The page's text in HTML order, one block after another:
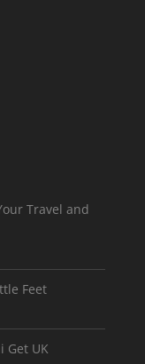
Travel and
Feet
Get UK